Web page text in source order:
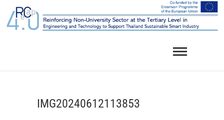
content
IMG20240612113853